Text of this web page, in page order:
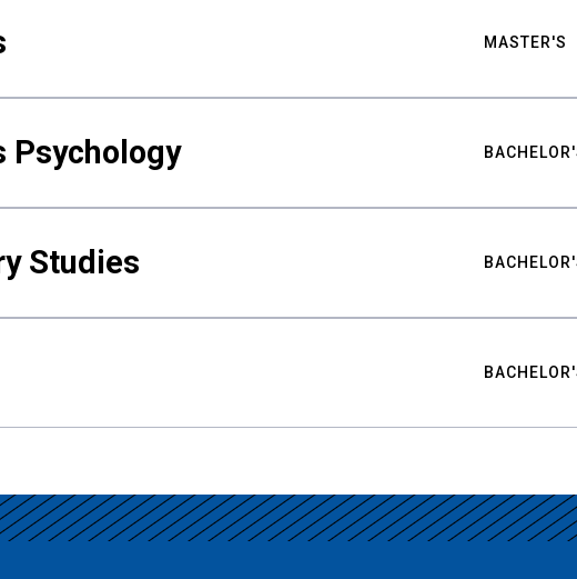
MASTER'S
Psychology
Studies